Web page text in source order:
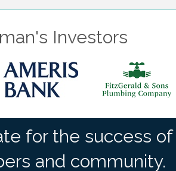
Investors
for the success of
and community.